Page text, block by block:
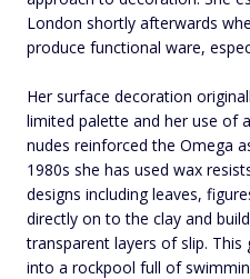
London shortly afterwards
produce functional ware,
Her surface decoration
limited palette and her use of
nudes reinforced the Omega
1980s she has used wax
designs including leaves,
directly on to the clay and
transparent layers of slip.
into a rockpool full of